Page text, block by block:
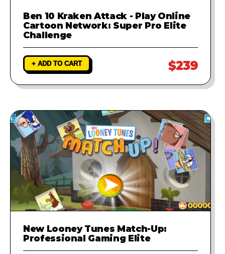
Ben 10 Kraken Attack - Play Online
Cartoon Network: Super Pro Elite
Challenge
+ ADD TO CART $239
New Looney Tunes Match-Up:
Professional Gaming Elite